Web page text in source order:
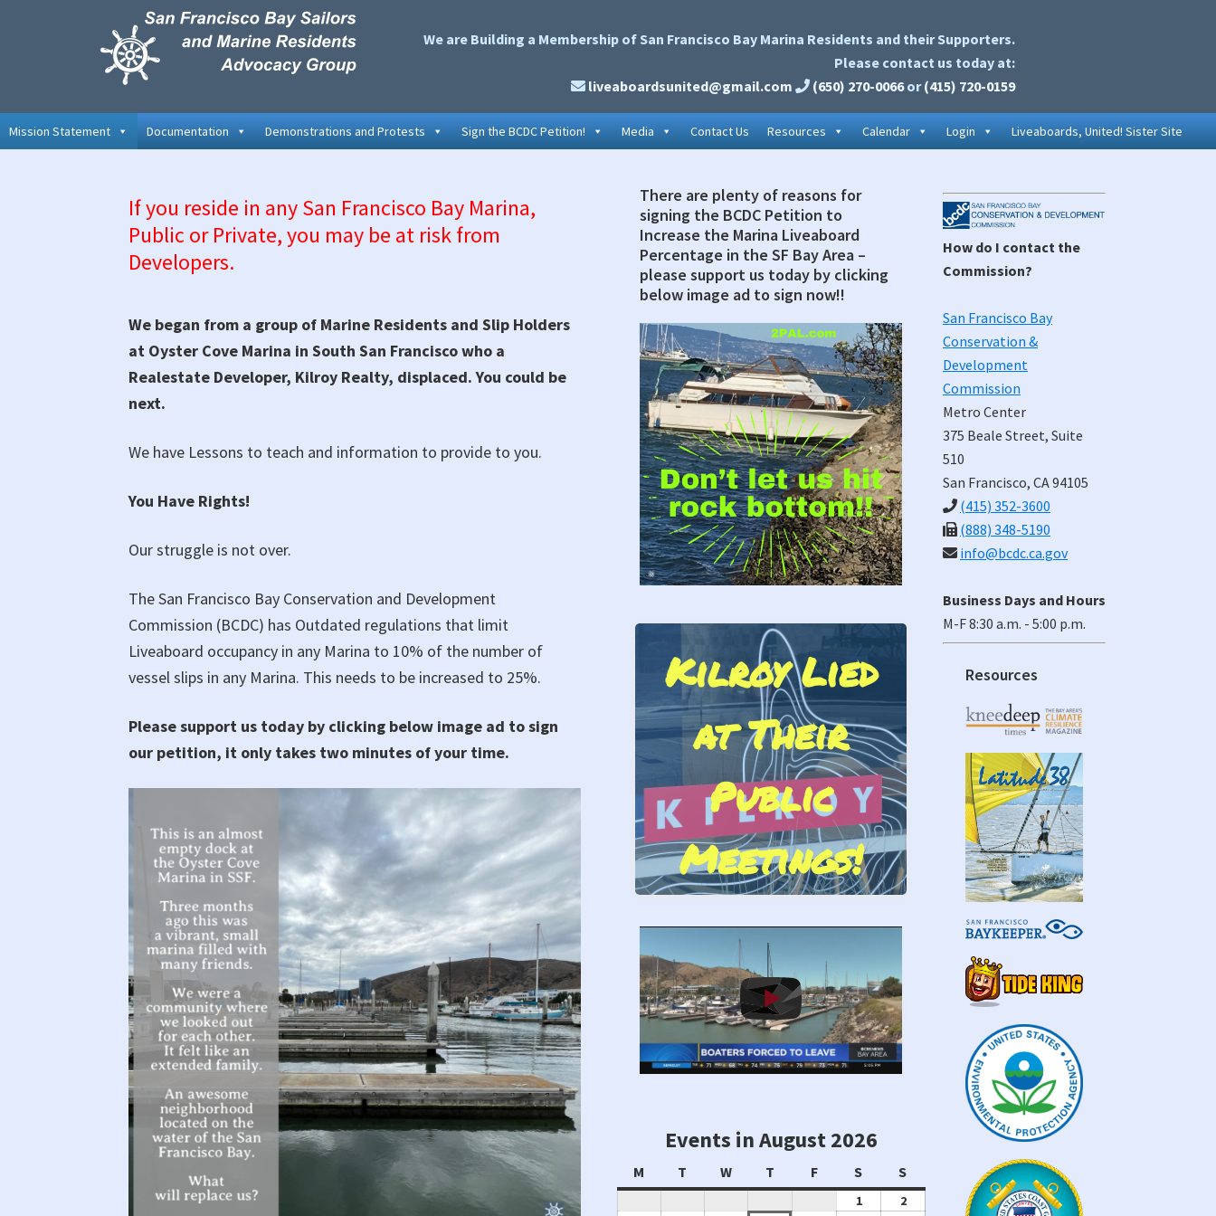
We are Building a Membership of San Francisco Bay Marina Residents and their Supporters.
Please contact us today at:
liveaboardsunited@gmail.com
(650) 270-0066 or (415) 720-0159
Mission Statement Documentation Demonstrations and Protests Sign the BCDC Petition! Media Contact Us Resources Calendar Login Liveaboards, United! Sister Site
If you reside in any San Francisco Bay Marina,
Public or Private, you may be at risk from
Developers.
We began from a group of Marine Residents and Slip Holders
at Oyster Cove Marina in South San Francisco who a
Realestate Developer, Kilroy Realty, displaced. You could be
next.
We have Lessons to teach and information to provide to you.
You Have Rights!
Our struggle is not over.
The San Francisco Bay Conservation and Development
Commission (BCDC) has Outdated regulations that limit
Liveaboard occupancy in any Marina to 10% of the number of
vessel slips in any Marina. This needs to be increased to 25%.
Please support us today by clicking below image ad to sign
our petition, it only takes two minutes of your time.
Primary
Sidebar
There are plenty of reasons for
signing the BCDC Petition to
Increase the Marina Liveaboard
Percentage in the SF Bay Area –
please support us today by clicking
below image ad to sign now!!
Kilroy Lied
at Their
Public
Meetings!
Protest against
Eviction of Live Aboard
and all Sailors at Oyster
Cove Marina
Stand by Us!
Events in August 2026
M Monday
T Tuesday
WWednesday
TThursday
FFridaySSaturday
SSunday
1August2August
Secondary
Sidebar
How do I contact the
Commission?
San Francisco Bay
Conservation &
Development
Commission
Metro Center
375 Beale Street, Suite
510
San Francisco, CA 94105
(415) 352-3600
(888) 348-5190
info@bcdc.ca.gov
Business Days and Hours
M-F 8:30 a.m. - 5:00 p.m.
Resources